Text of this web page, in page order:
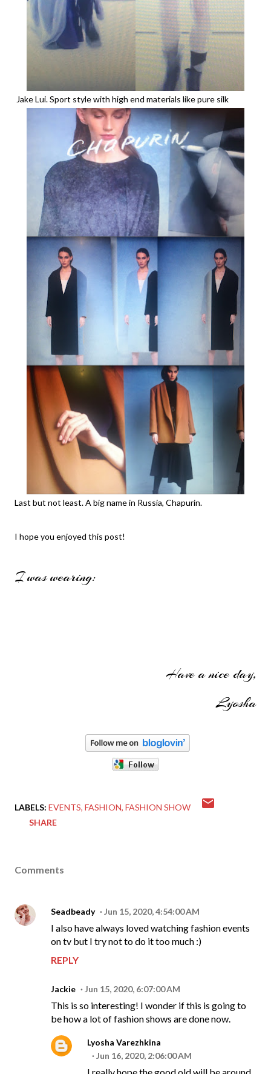
Jake Lui. Sport style with high end materials like pure silk
Last but not least. A big name in Russia, Chapurin.
I hope you enjoyed this post!
I was wearing:
Have a nice day,
Lyosha
LABELS: EVENTS FASHION FASHION SHOW
SHARE
Comments
Seadbeady Jun 15, 2020, 4:54:00 AM
I also have always loved watching fashion events
on tv but I try not to do it too much :)
REPLY
Jackie Jun 15, 2020, 6:07:00 AM
This is so interesting! I wonder if this is going to
be how a lot of fashion shows are done now.
Lyosha Varezhkina
Jun 16, 2020, 2:06:00 AM